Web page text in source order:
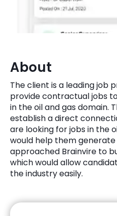
Digital Transformation
Key Partners
Quick Links
Get In Touch
Phone Number
+1 (631)-897-7276
Email
info@brainvire.com
About
The client is a leading job
provide contractual jobs
in the oil and gas domain.
establish a direct
are looking for jobs in the
would help them
approached Brainvire to
which would allow
the industry easily.